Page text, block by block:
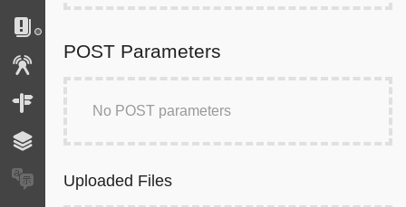
Routing
Cache
Translation
POST Parameters
No POST parameters
Uploaded Files